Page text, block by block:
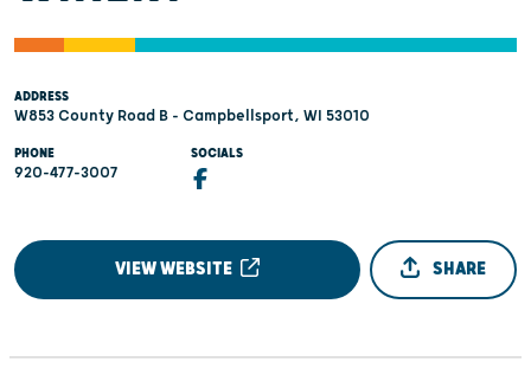
ADDRESS
W853 County Road B - Campbellsport, WI 53010
PHONE
920-477-3007
SOCIALS
VIEW WEBSITE SHARE